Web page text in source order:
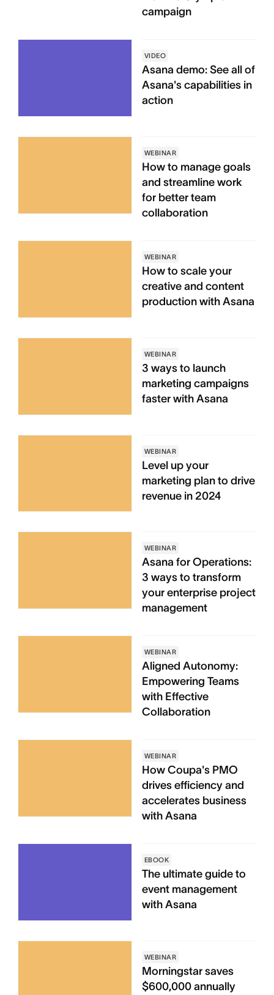
campaign
VIDEO
Asana demo: See all of
Asana's capabilities in
action
WEBINAR
How to manage goals
and streamline work
for better team
collaboration
WEBINAR
How to scale your
creative and content
production with Asana
WEBINAR
3 ways to launch
marketing campaigns
faster with Asana
WEBINAR
Level up your
marketing plan to drive
revenue in 2024
WEBINAR
Asana for Operations:
3 ways to transform
your enterprise project
management
WEBINAR
Aligned Autonomy:
Empowering Teams
with Effective
Collaboration
WEBINAR
How Coupa's PMO
drives efficiency and
accelerates business
with Asana
EBOOK
The ultimate guide to
event management
with Asana
WEBINAR
Morningstar saves
$600,000 annually